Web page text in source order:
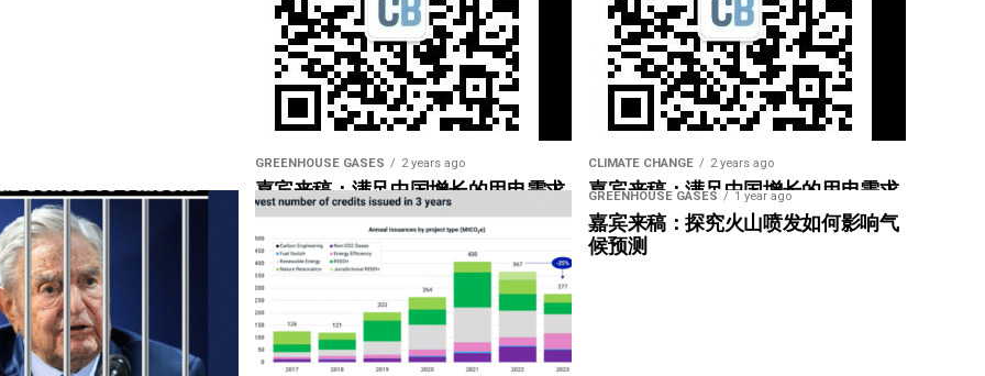
as well, but I bet the high-speed data was used
help to operators. Yeah. So what are you looking
would be the couple of markers there that
using, but they would basically look for maybe
that are being overworked.
GREENHOUSE GASES 2 years ago
嘉宾来稿：满足中国增长的用电需求
光伏加储能“比新建煤电更实惠”
CLIMATE CHANGE 2 years ago
嘉宾来稿：满足中国增长的用电需求
光伏加储能“比新建煤电更实惠”
GREENHOUSE GASES 1 year ago
嘉宾来稿：探究火山喷发如何影响气
候预测